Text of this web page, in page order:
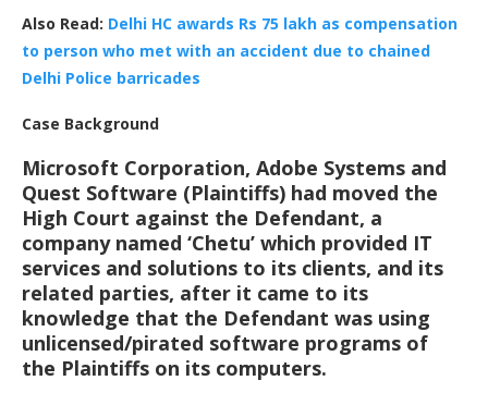
Also Read: Delhi HC awards Rs 75 lakh as compensation
to person who met with an accident due to chained
Delhi Police barricades
Case Background
Microsoft Corporation, Adobe Systems and
Quest Software (Plaintiffs) had moved the
High Court against the Defendant, a
company named ‘Chetu’ which provided IT
services and solutions to its clients, and its
related parties, after it came to its
knowledge that the Defendant was using
unlicensed/pirated software programs of
the Plaintiffs on its computers.